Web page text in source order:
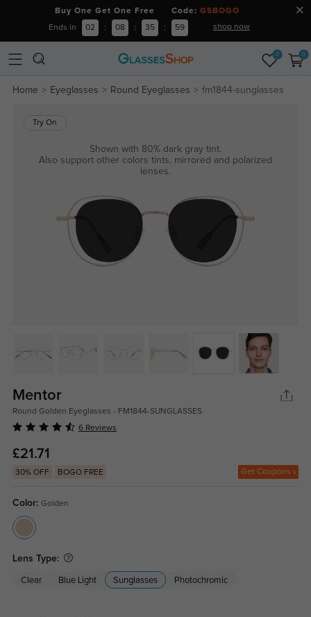
Buy One Get One Free Code: GSBOGO
Ends in 02 : 08 : 35 : 58 shop now
0 0
Home Eyeglasses Round Eyeglasses fm1844-sunglasses
Try On
Shown with 80% dark gray tint.
Also support other colors tints, mirrored and polarized
lenses.
Mentor
Round Golden Eyeglasses - FM1844-SUNGLASSES
6 Reviews
£21.71
30% OFF BOGO FREE Get Coupons
Color: Golden
Lens Type:
Clear Blue Light Sunglasses Photochromic